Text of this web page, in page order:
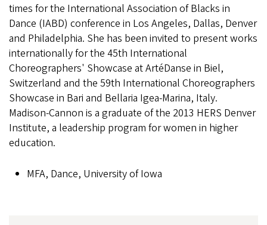
times for the International Association of Blacks in
Dance (IABD) conference in Los Angeles, Dallas, Denver
and Philadelphia. She has been invited to present works
internationally for the 45th International
Choreographers' Showcase at ArtéDanse in Biel,
Switzerland and the 59th International Choreographers
Showcase in Bari and Bellaria Igea-Marina, Italy.
Madison-Cannon is a graduate of the 2013 HERS Denver
Institute, a leadership program for women in higher
education.
MFA, Dance, University of Iowa